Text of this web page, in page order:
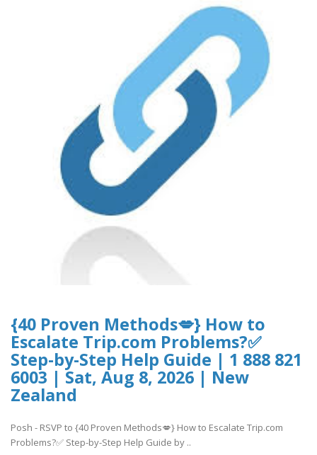
{40 Proven Methods💋} How to
Escalate Trip.com Problems?✅
Step-by-Step Help Guide | 1 888 821
6003 | Sat, Aug 8, 2026 | New
Zealand
Posh - RSVP to {40 Proven Methods💋} How to Escalate Trip.com
Problems?✅ Step-by-Step Help Guide by ..